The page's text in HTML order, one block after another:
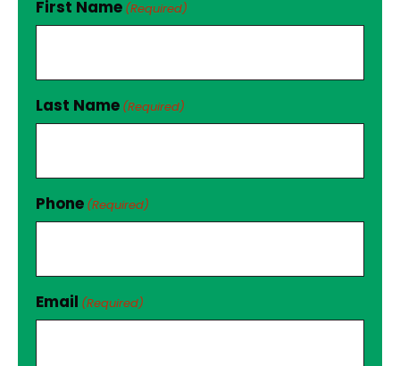
First Name (Required)
Last Name (Required)
Phone (Required)
Email (Required)